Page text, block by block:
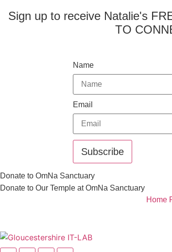
Sign up to receive Natalie's
TO
Name
Email
Subscribe
Donate to OmNa Sanctuary
Donate to Our Temple at OmNa Sanctuary
Home